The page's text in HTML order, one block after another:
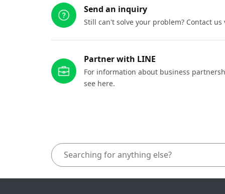
Send an inquiry
Still can't solve your problem? Contact
Partner with LINE
For information about business
see here.